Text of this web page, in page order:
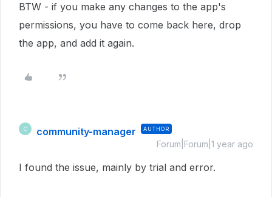
BTW - if you make any changes to the app's
permissions, you have to come back here, drop
the app, and add it again.
C community-manager AUTHOR
Forum|Forum|1 year ago
I found the issue, mainly by trial and error.